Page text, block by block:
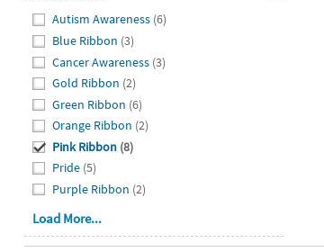
Autism Awareness (6)
Blue Ribbon (3)
Cancer Awareness (3)
Gold Ribbon (2)
Green Ribbon (6)
Orange Ribbon (2)
Pink Ribbon (8)
Pride (5)
Purple Ribbon (2)
Load More...